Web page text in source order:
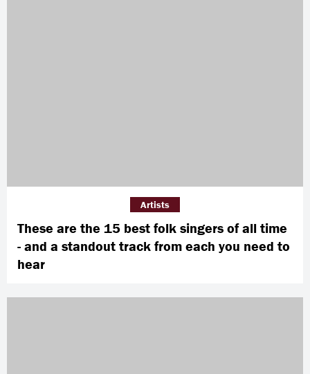
These are the 15 best folk singers of all time
- and a standout track from each you need to
hear
Artists